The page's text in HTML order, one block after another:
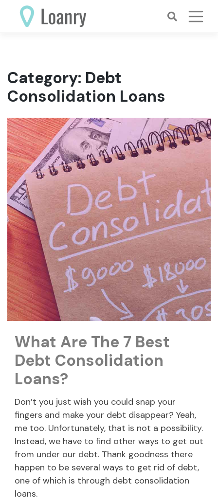
content
Category: Debt
Consolidation Loans
What Are The 7 Best
Debt Consolidation
Loans?
Don’t you just wish you could snap your
fingers and make your debt disappear? Yeah,
me too. Unfortunately, that is not a possibility.
Instead, we have to find other ways to get out
from under our debt. Thank goodness there
happen to be several ways to get rid of debt,
one of which is through debt consolidation
loans.